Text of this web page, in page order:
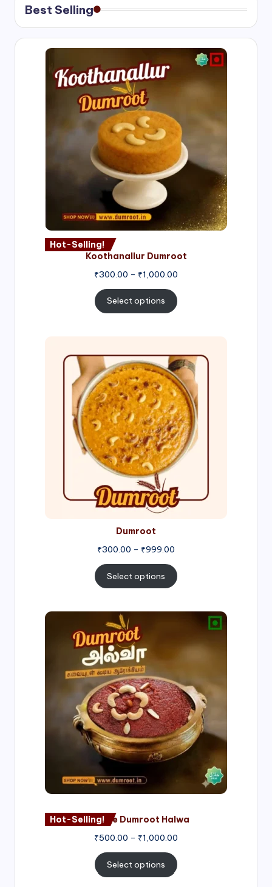
Best Selling
Hot-Selling!
Koothanallur Dumroot
₹300.00 – ₹1,000.00
Select options
Dumroot
₹300.00 – ₹999.00
range:
₹300.00
through
₹999.00
Select options
Hot-Selling!Nagore Dumroot Halwa
₹500.00 – ₹1,000.00
₹500.00
Select options